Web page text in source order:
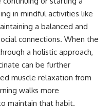
in mindful activities like
a balanced and
connections. When the
a holistic approach,
can be further
muscle relaxation from
walks more
maintain that habit.